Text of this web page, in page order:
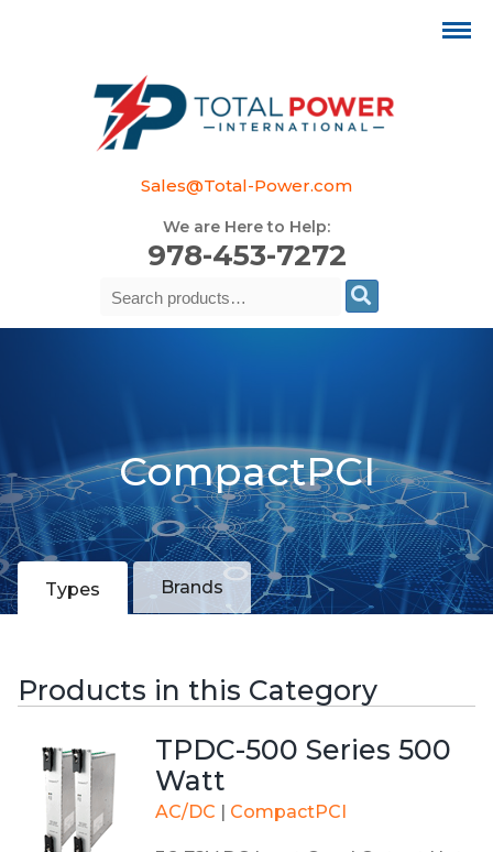
Sales@Total-Power.com
We are Here to Help:
978-453-7272
Search
CompactPCI
Brands
Types
Products in this Category
TPDC-500 Series 500
Watt
AC/DC CompactPCI